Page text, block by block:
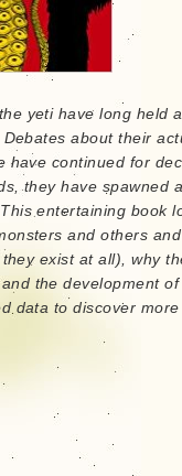
yeti have long held a
about their
have continued for
they have spawned
entertaining book
and others and
exist at all), why
the development of
data to discover more